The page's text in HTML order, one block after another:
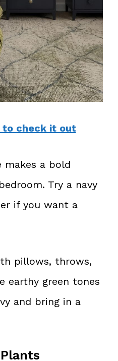
to check it out
makes a bold
Try a navy
if you want a
pillows, throws,
earthy green tones
and bring in a